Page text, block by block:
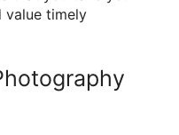
value timely